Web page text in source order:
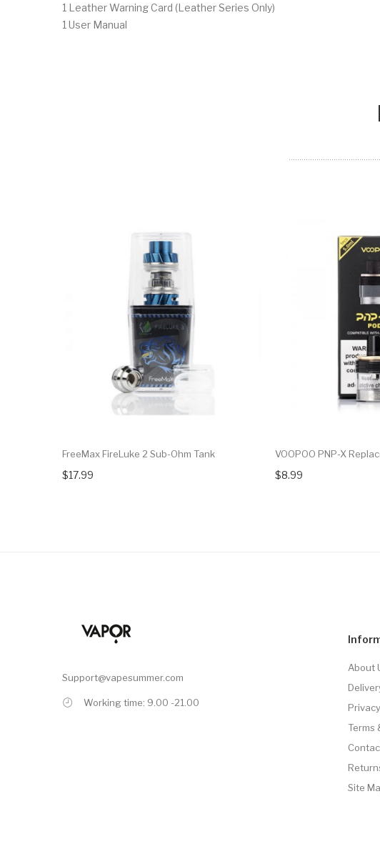
1 Leather Warning Card (Leather Series Only)
1 User Manual
FreeMax FireLuke 2 Sub-Ohm Tank
$17.99
VOOPOO PNP-X
$8.99
Support@vapesummer.com
Working time: 9.00 -21.00
About
Terms
Site